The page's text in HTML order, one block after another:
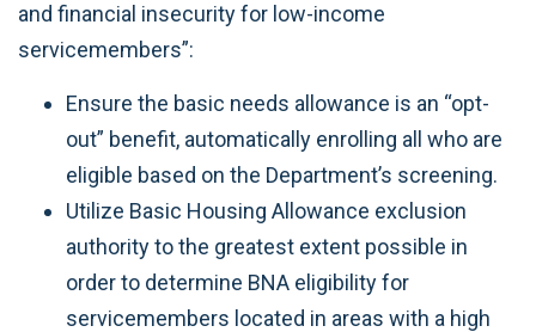
and financial insecurity for low-income
servicemembers”:
Ensure the basic needs allowance is an “opt-
out” benefit, automatically enrolling all who are
eligible based on the Department’s screening.
Utilize Basic Housing Allowance exclusion
authority to the greatest extent possible in
order to determine BNA eligibility for
servicemembers located in areas with a high